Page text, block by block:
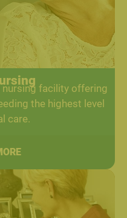
facility offering
the highest level
care.